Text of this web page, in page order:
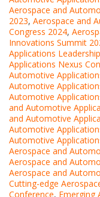
Aerospace and
2023, Aerospace and
Congress 2024,
Innovations Summit
Applications
Applications Nexus
Automotive
Automotive
Automotive
and Automotive
and Automotive
Automotive
Automotive
Aerospace and
Aerospace and
Aerospace and
Cutting-edge
Conference, Emerging